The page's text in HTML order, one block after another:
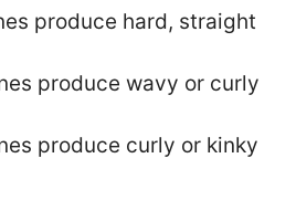
produce hard, straight
produce wavy or curly
produce curly or kinky